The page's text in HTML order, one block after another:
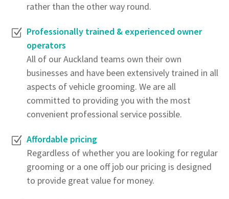
rather than the other way round.
Professionally trained & experienced owner
operators
All of our Auckland teams own their own
businesses and have been extensively trained in all
aspects of vehicle grooming. We are all
committed to providing you with the most
convenient professional service possible.
Affordable pricing
Regardless of whether you are looking for regular
grooming or a one off job our pricing is designed
to provide great value for money.